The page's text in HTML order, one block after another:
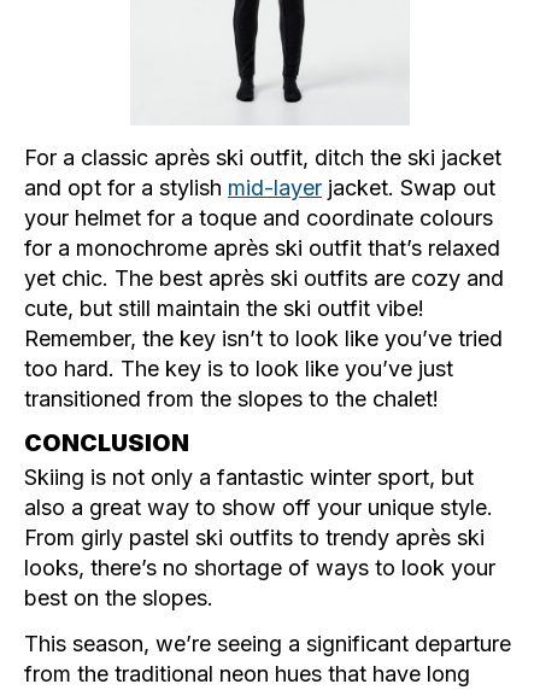
For a classic après ski outfit, ditch the ski jacket
and opt for a stylish mid-layer jacket. Swap out
your helmet for a toque and coordinate colours
for a monochrome après ski outfit that’s relaxed
yet chic. The best après ski outfits are cozy and
cute, but still maintain the ski outfit vibe!
Remember, the key isn’t to look like you’ve tried
too hard. The key is to look like you’ve just
transitioned from the slopes to the chalet!
CONCLUSION
Skiing is not only a fantastic winter sport, but
also a great way to show off your unique style.
From girly pastel ski outfits to trendy après ski
looks, there’s no shortage of ways to look your
best on the slopes.
This season, we’re seeing a significant departure
from the traditional neon hues that have long